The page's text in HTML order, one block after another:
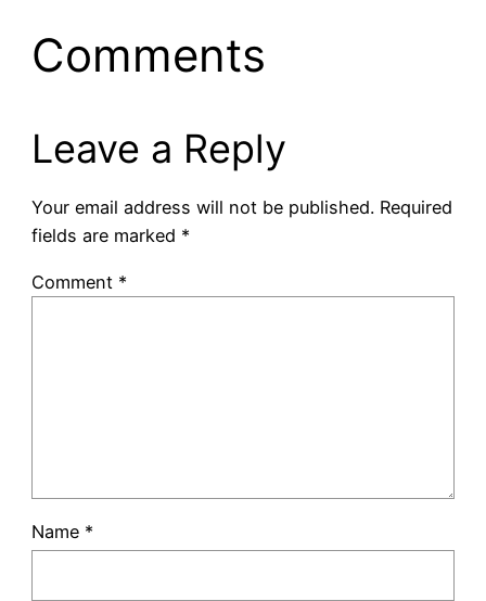
Comments
Leave a Reply
Your email address will not be published. Required
fields are marked *
Comment *
Name *